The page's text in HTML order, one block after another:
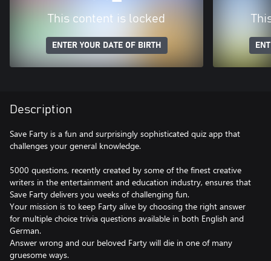
This content is locked
ENTER YOUR DATE OF BIRTH
Description
Save Farty is a fun and surprisingly sophisticated quiz app that
challenges your general knowledge.
5000 questions, recently created by some of the finest creative
writers in the entertainment and education industry, ensures that
Save Farty delivers you weeks of challenging fun.
Your mission is to keep Farty alive by choosing the right answer
for multiple choice trivia questions available in both English and
German.
Answer wrong and our beloved Farty will die in one of many
gruesome ways.